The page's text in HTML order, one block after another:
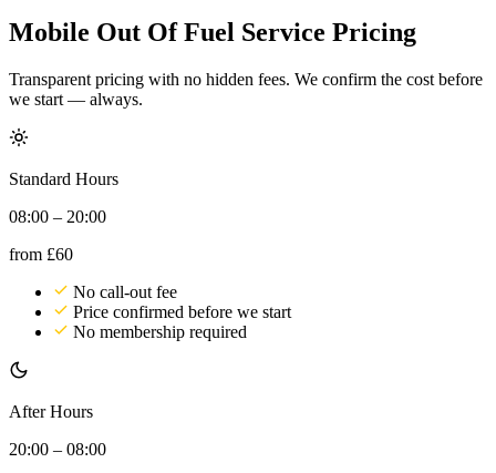
Mobile Out Of Fuel Service Pricing
Transparent pricing with no hidden fees. We confirm the cost before
we start — always.
Standard Hours
08:00 – 20:00
from £60
No call-out fee
Price confirmed before we start
No membership required
After Hours
20:00 – 08:00